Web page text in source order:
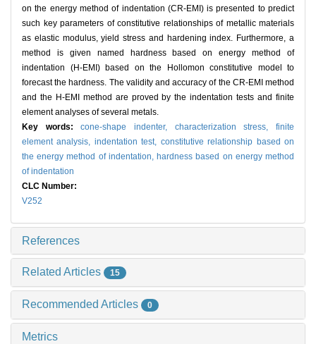
on the energy method of indentation (CR-EMI) is presented to predict
such key parameters of constitutive relationships of metallic materials
as elastic modulus, yield stress and hardening index. Furthermore, a
method is given named hardness based on energy method of
indentation (H-EMI) based on the Hollomon constitutive model to
forecast the hardness. The validity and accuracy of the CR-EMI method
and the H-EMI method are proved by the indentation tests and finite
element analyses of several metals.
Key words:cone-shape indenter, characterization stress,finite
element analysis, indentation test, constitutive relationship based on
the energy method of indentation, hardness based on energy method
of indentation
CLC Number:
V252
References
Related Articles 15
Recommended Articles 0
Metrics